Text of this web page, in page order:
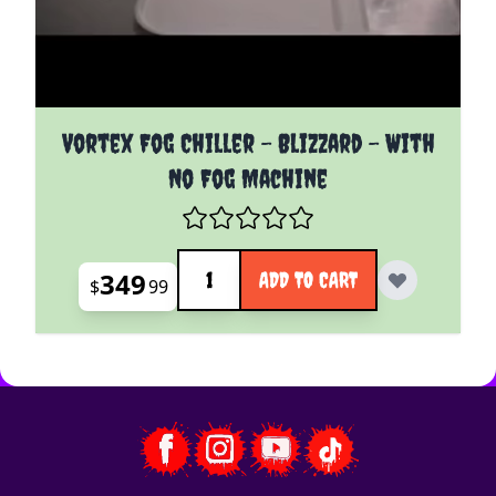
Vortex Fog Chiller - Blizzard - With
No Fog Machine
$34999
Quantity
ADD TO CART